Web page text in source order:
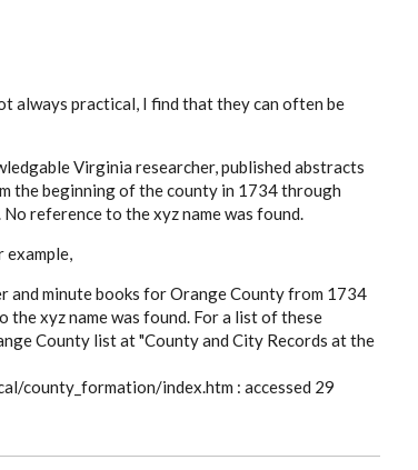
always practical, I find that they can often be
Virginia researcher, published abstracts
the beginning of the county in 1734 through
reference to the xyz name was found.
example,
and minute books for Orange County from 1734
xyz name was found. For a list of these
County list at "County and City Records at the
county_formation/index.htm : accessed 29